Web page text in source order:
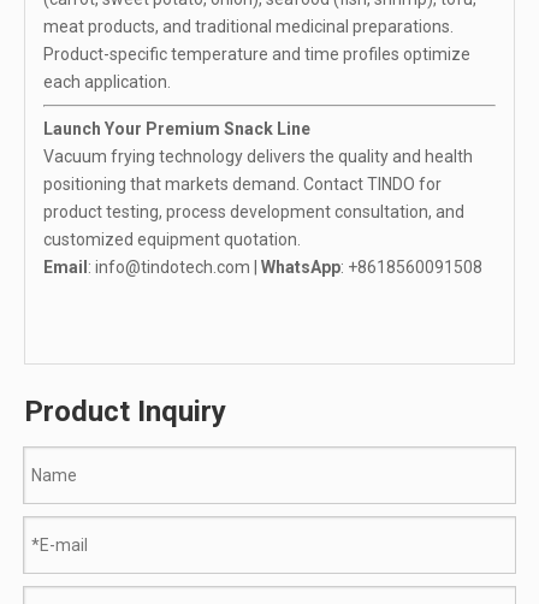
meat products, and traditional medicinal preparations.
Product-specific temperature and time profiles optimize
each application.
Launch Your Premium Snack Line
Vacuum frying technology delivers the quality and health
positioning that markets demand. Contact TINDO for
product testing, process development consultation, and
customized equipment quotation.
Email : info@tindotech.com WhatsApp: +8618560091508
Product Inquiry